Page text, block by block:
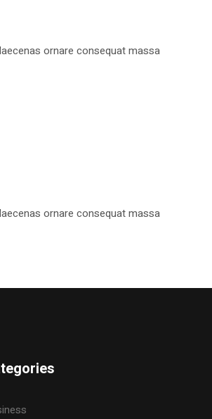
ornare consequat massa
ornare consequat massa